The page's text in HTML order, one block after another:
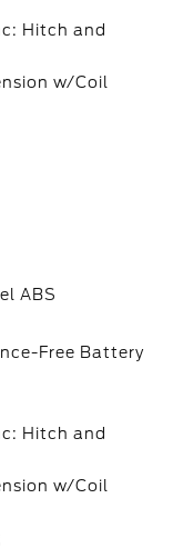
Hitch and
w/Coil
ABS
Free Battery
Hitch and
w/Coil